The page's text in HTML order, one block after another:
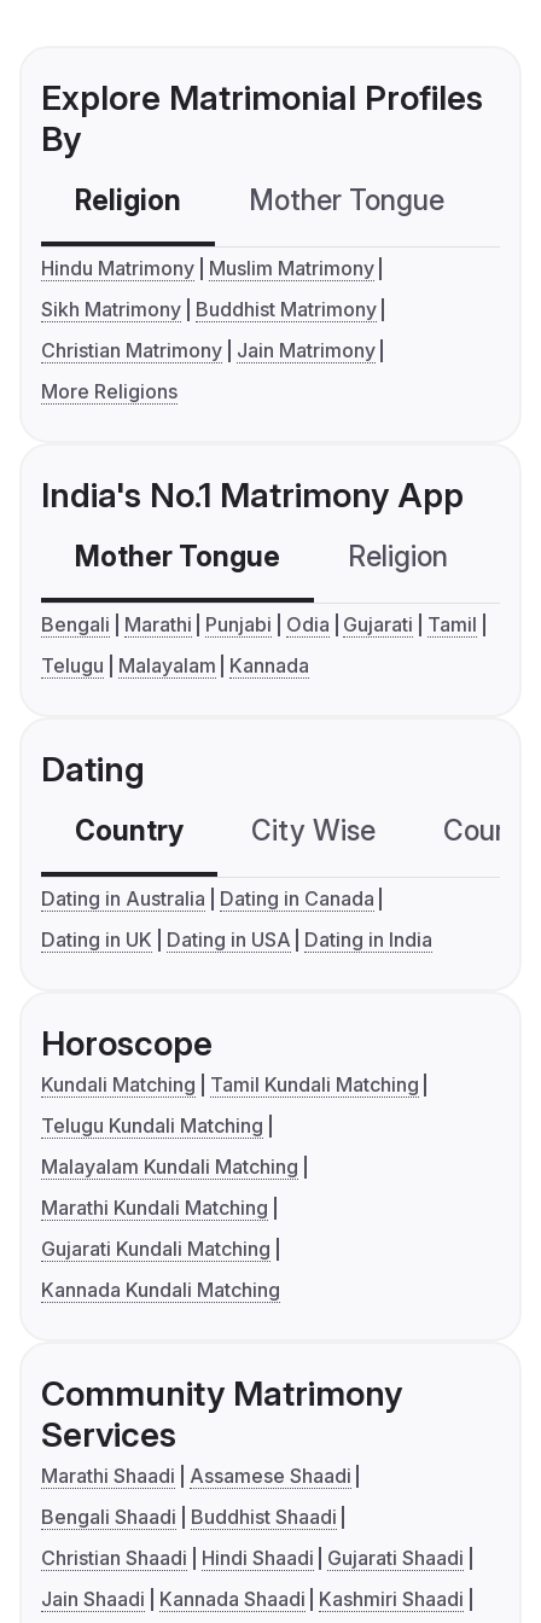
Explore Matrimonial Profiles
By
Religion Mother Tongue
Hindu Matrimony
Muslim Matrimony
Sikh Matrimony
Buddhist Matrimony
Christian Matrimony
Jain Matrimony
More Religions
India's No.1 Matrimony App
Mother Tongue Religion
Bengali Marathi Punjabi Odia Gujarati
Tamil
Telugu
Malayalam Kannada
Dating
Country City Wise
Dating in Australia
Dating in Canada
Dating in UK
Dating in USA Dating in India
Horoscope
Kundali Matching
Tamil Kundali Matching
Telugu Kundali Matching
Malayalam Kundali Matching
Marathi Kundali Matching
Gujarati Kundali Matching
Kannada Kundali Matching
Community Matrimony
Services
Marathi Shaadi
Assamese Shaadi
Bengali Shaadi
Buddhist Shaadi
Christian Shaadi
Hindi Shaadi
Gujarati Shaadi
Jain Shaadi
Kannada Shaadi Kashmiri Shaadi